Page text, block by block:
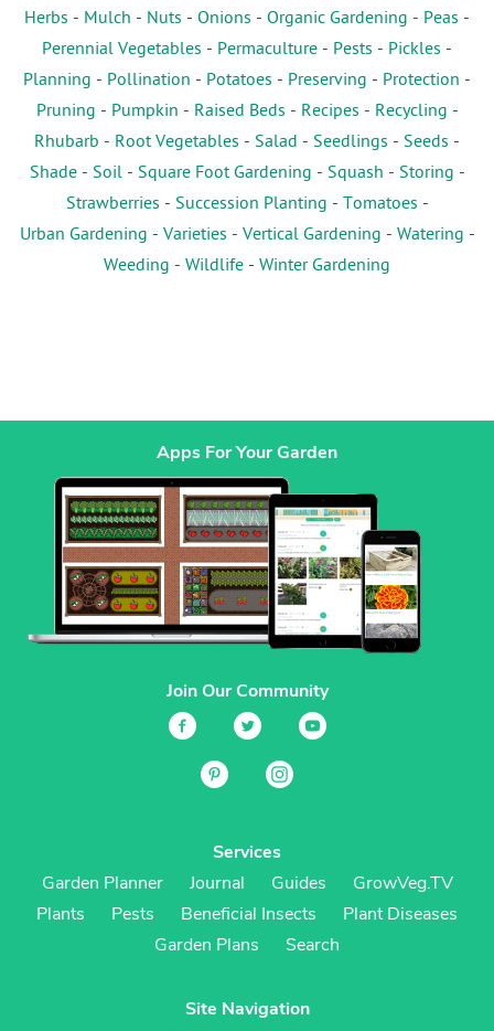
Herbs - Mulch - Nuts - Onions - Organic Gardening - Peas -
Perennial Vegetables - Permaculture - Pests - Pickles -
Planning - Pollination - Potatoes - Preserving - Protection -
Pruning - Pumpkin - Raised Beds - Recipes - Recycling -
Rhubarb - Root Vegetables - Salad - Seedlings - Seeds -
Shade- Soil- Square Foot Gardening - Squash - Storing -
Strawberries - Succession Planting - Tomatoes -
Urban Gardening - Varieties - Vertical Gardening - Watering -
Weeding - Wildlife - Winter Gardening
Apps For Your Garden
Join Our Community
Services
Garden Planner
Journal Guides
GrowVeg.TV
Plants
Pests Beneficial Insects
Plant Diseases
Garden Plans
Search
Site Navigation